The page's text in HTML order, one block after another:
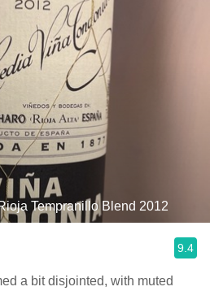
Tempranillo Blend 2012
9.4
a bit disjointed, with muted